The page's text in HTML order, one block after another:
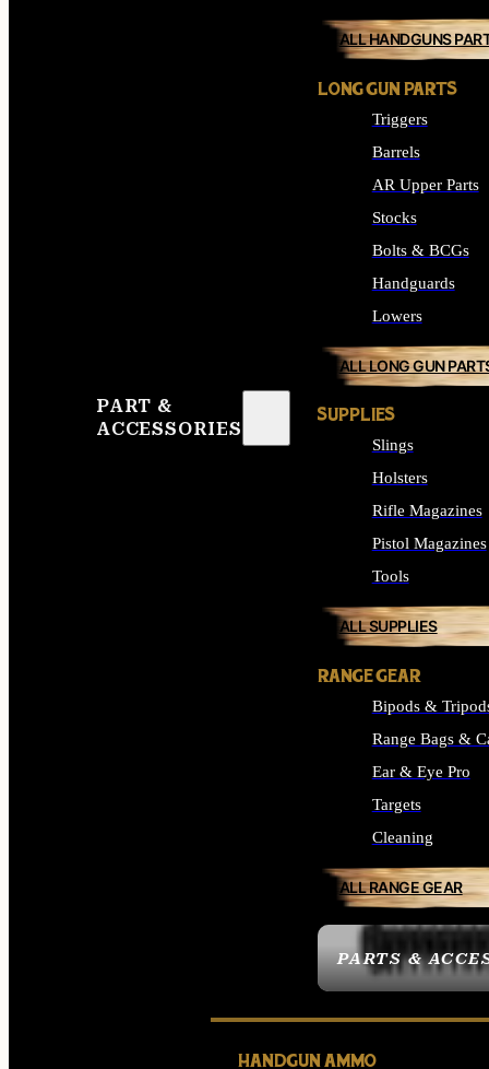
PART &
ACCESSORIES
PARTS &
ALL HANDGUNS
LONG GUN PARTS
Triggers
Barrels
AR Upper Parts
Stocks
Bolts & BCGs
Handguards
Lowers
ALL LONG GUN
SUPPLIES
Slings
Holsters
Rifle Magazines
Pistol Magazines
Tools
ALL SUPPLIES
RANGE GEAR
Bipods &
Range Bags &
Ear & Eye Pro
Targets
Cleaning
ALL RANGE GEAR
HANDGUN AMMO